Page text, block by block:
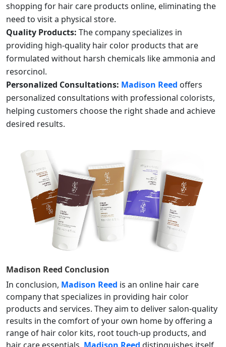
shopping for hair care products online, eliminating the
need to visit a physical store.
Quality Products: The company specializes in
providing high-quality hair color products that are
formulated without harsh chemicals like ammonia and
resorcinol.
Personalized Consultations: Madison Reed offers
personalized consultations with professional colorists,
helping customers choose the right shade and achieve
desired results.
Madison Reed Conclusion
In conclusion, Madison Reed is an online hair care
company that specializes in providing hair color
products and services. They aim to deliver salon-quality
results in the comfort of your own home by offering a
range of hair color kits, root touch-up products, and